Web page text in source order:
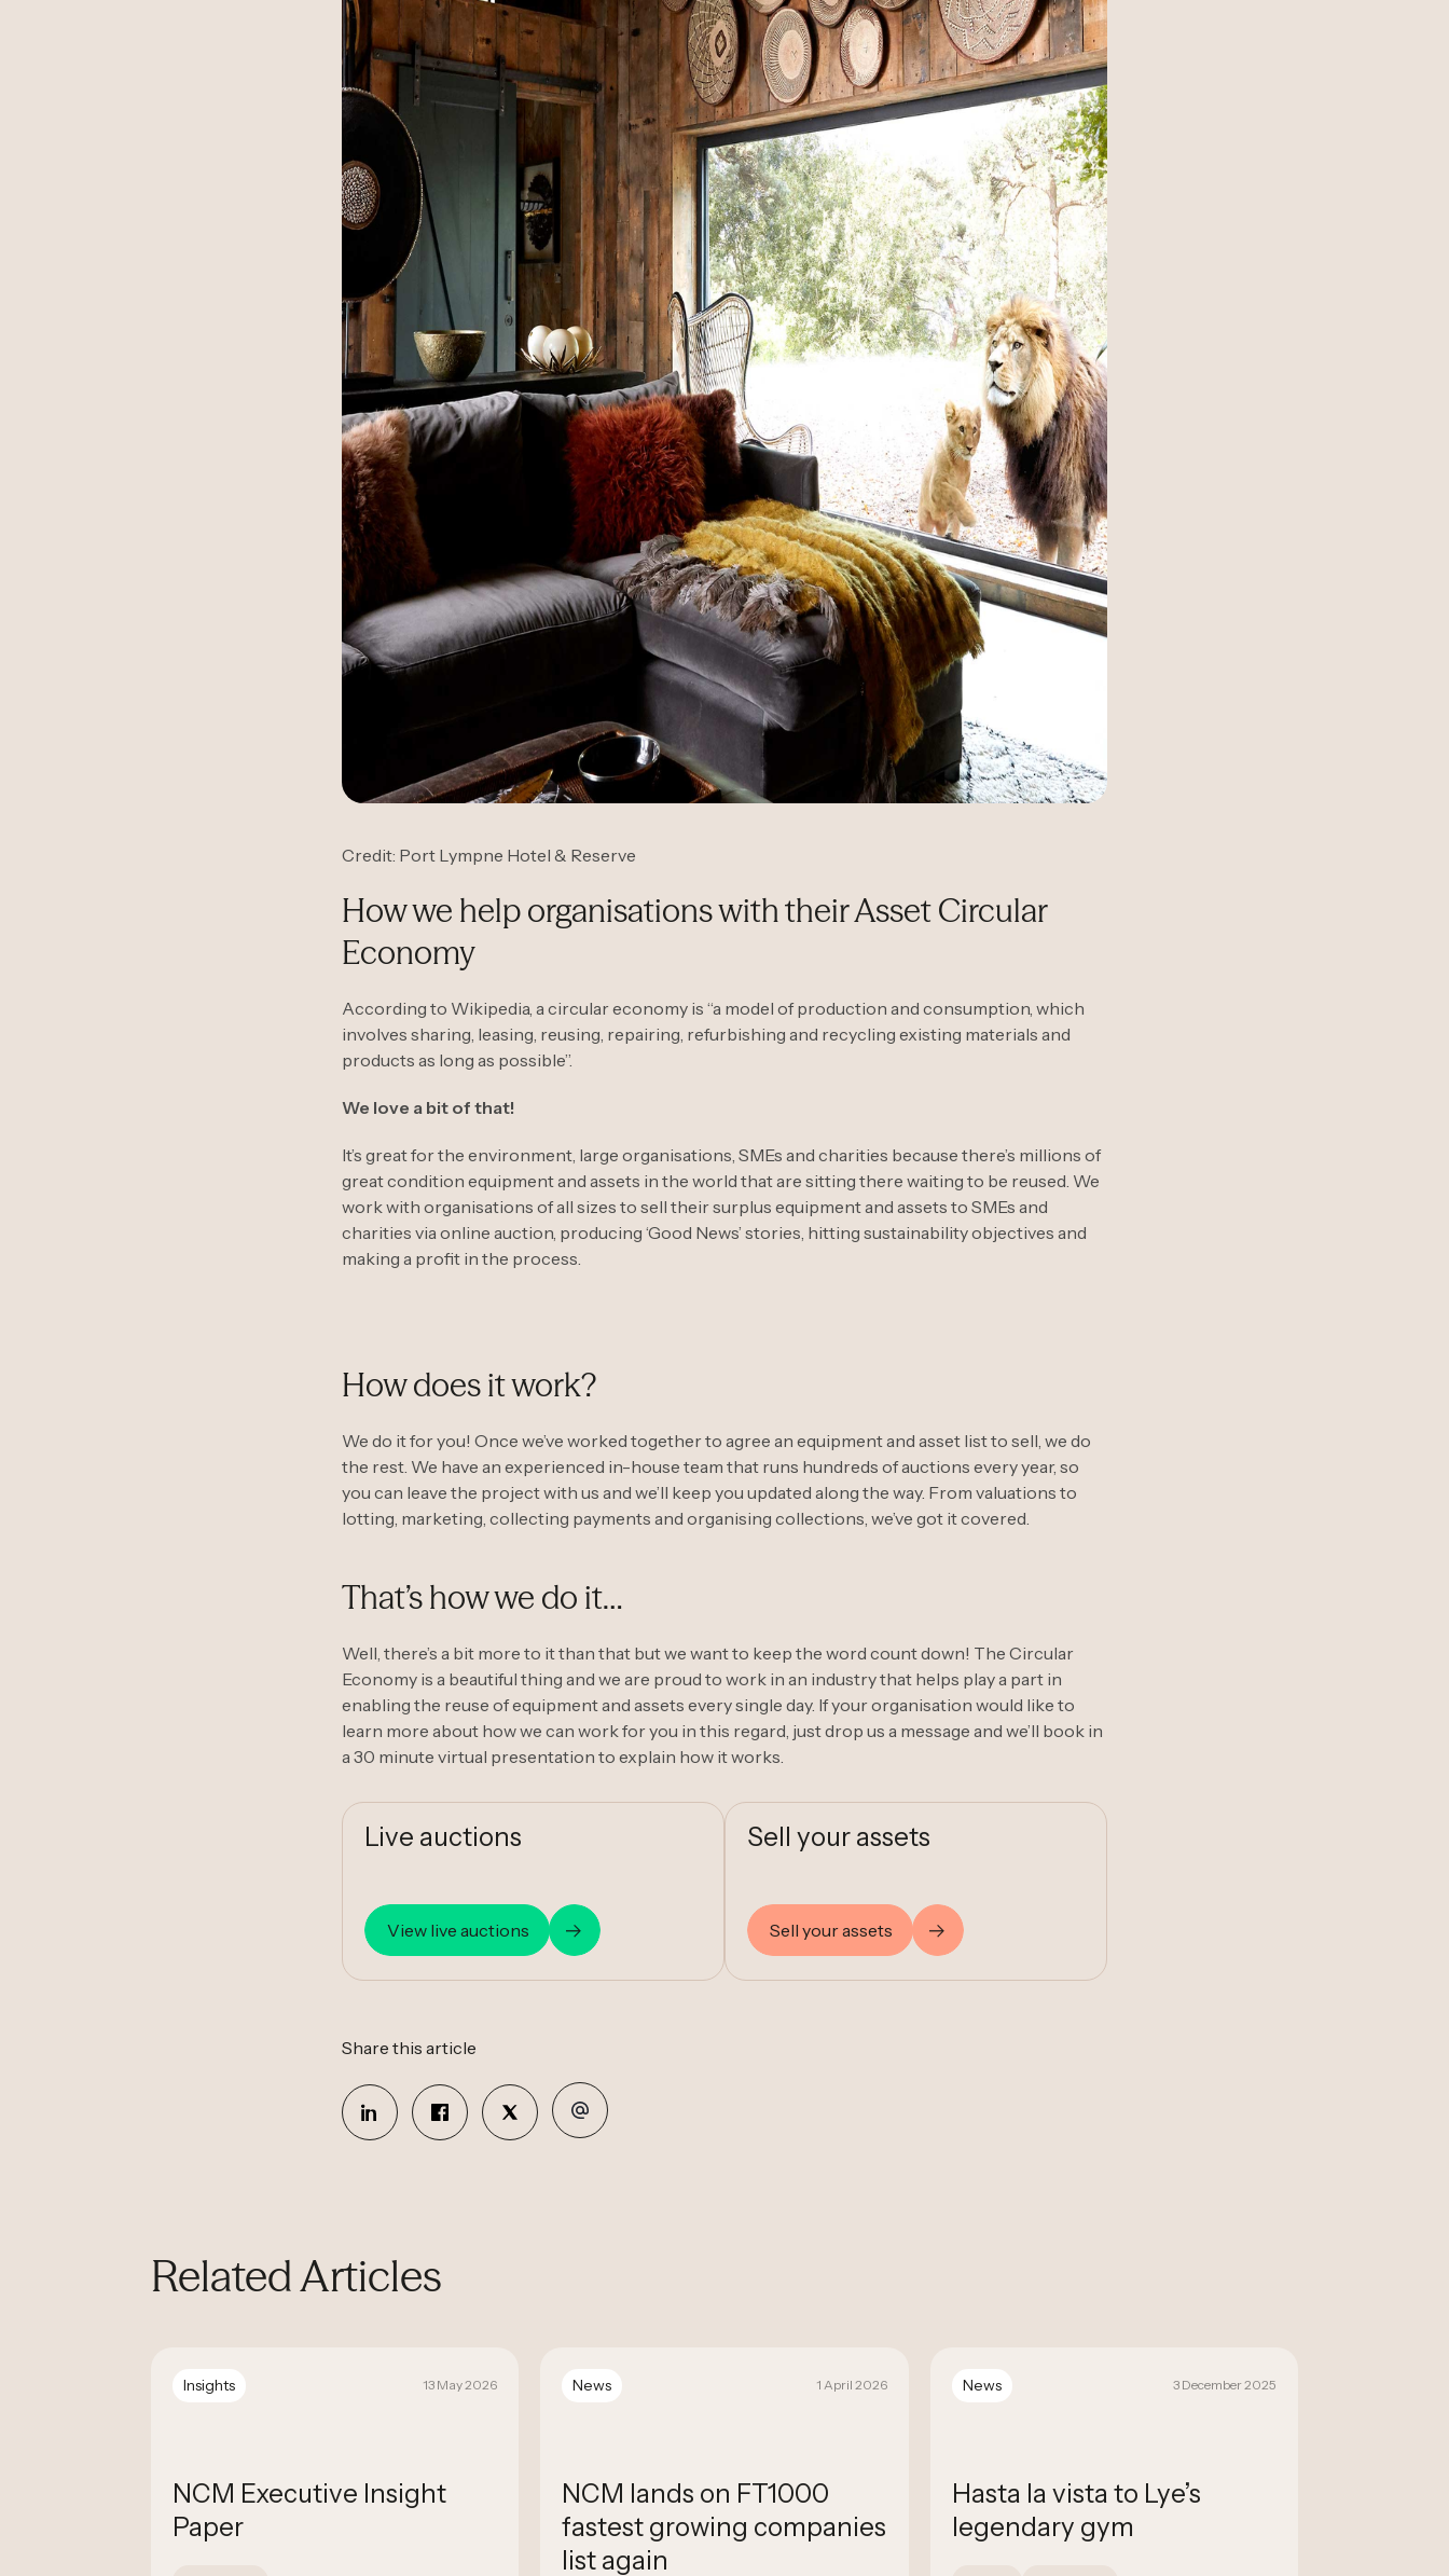
Credit: Port Lympne Hotel & Reserve
How we help organisations with their Asset Circular
Economy
According to Wikipedia, a circular economy is “a model of production and consumption, which
involves sharing, leasing, reusing, repairing, refurbishing and recycling existing materials and
products as long as possible”.
We love a bit of that!
It’s great for the environment, large organisations, SMEs and charities because there’s millions of
great condition equipment and assets in the world that are sitting there waiting to be reused. We
work with organisations of all sizes to sell their surplus equipment and assets to SMEs and
charities via online auction, producing ‘Good News’ stories, hitting sustainability objectives and
making a profit in the process.
How does it work?
We do it for you! Once we’ve worked together to agree an equipment and asset list to sell, we do
the rest. We have an experienced in-house team that runs hundreds of auctions every year, so
you can leave the project with us and we’ll keep you updated along the way. From valuations to
lotting, marketing, collecting payments and organising collections, we’ve got it covered.
That’s how we do it…
Well, there’s a bit more to it than that but we want to keep the word count down! The Circular
Economy is a beautiful thing and we are proud to work in an industry that helps play a part in
enabling the reuse of equipment and assets every single day. If your organisation would like to
learn more about how we can work for you in this regard, just drop us a message and we’ll book in
a 30 minute virtual presentation to explain how it works.
Live auctions
View live auctions
Sell your assets
Sell your assets
Share this article
Related Articles
Insights 13 May 2026
NCM Executive Insight
Paper
News 1 April 2026
NCM lands on FT1000
fastest growing companies
list again
News 3 December 2025
Hasta la vista to Lye’s
legendary gym